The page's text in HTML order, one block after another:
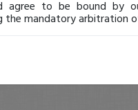
agree to be bound by
the mandatory arbitration